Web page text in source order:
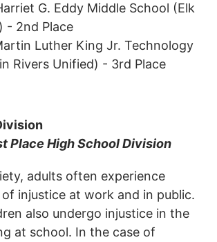
G. Eddy Middle School (Elk
- 2nd Place
Luther King Jr. Technology
Rivers Unified) - 3rd Place
Place High School Division
adults often experience
injustice at work and in public.
also undergo injustice in the
at school. In the case of